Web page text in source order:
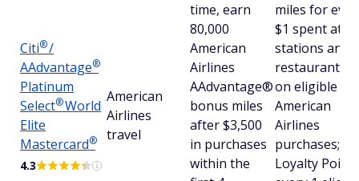
Citi®/
AAdvantage®
Platinum
Select®World
Elite
Mastercard®
4.3
American
Airlines
travel
time, earn
80,000
American
Airlines
AAdvantage®
bonus miles
after $3,500
in purchases
within the
miles for
$1 spent at
stations and
restaurants,
on eligible
American
Airlines
purchases;
Loyalty Point